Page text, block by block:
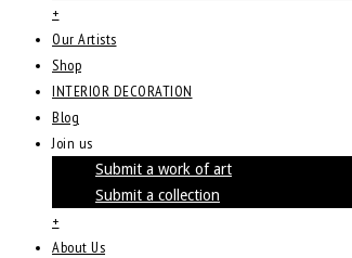
+
Our Artists
Shop
INTERIOR DECORATION
Blog
Join us
Submit a work of art
Submit a collection
+
About Us